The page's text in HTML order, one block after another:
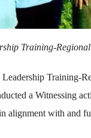
Training-
Leadership Training-
a Witnessing
alignment with and